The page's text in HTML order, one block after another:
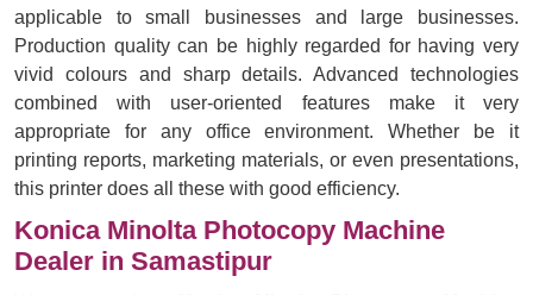
applicable to small businesses and large businesses.
Production quality can be highly regarded for having very
vivid colours and sharp details. Advanced technologies
combined with user-oriented features make it very
appropriate for any office environment. Whether be it
printing reports, marketing materials, or even presentations,
this printer does all these with good efficiency.
Konica Minolta Photocopy Machine
Dealer in Samastipur